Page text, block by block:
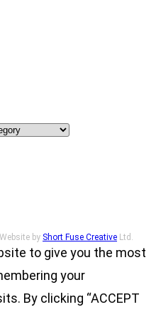
by Short Fuse Creative Ltd.
to give you the most
your
By clicking “ACCEPT